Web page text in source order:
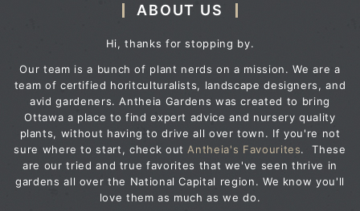
ABOUT US
Hi, thanks for stopping by.
Our team is a bunch of plant nerds on a mission. We are a
team of certified horitculturalists, landscape designers, and
avid gardeners. Antheia Gardens was created to bring
Ottawa a place to find expert advice and nursery quality
plants, without having to drive all over town. If you're not
sure where to start, check out Antheia's Favourites. These
are our tried and true favorites that we've seen thrive in
gardens all over the National Capital region. We know you'll
love them as much as we do.